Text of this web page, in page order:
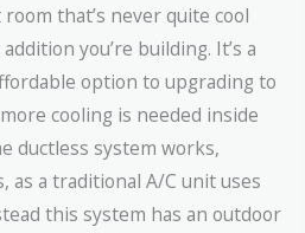
that’s never quite cool
you’re building. It’s a
option to upgrading to
cooling is needed inside
ductless system works,
as a traditional A/C unit uses
this system has an outdoor